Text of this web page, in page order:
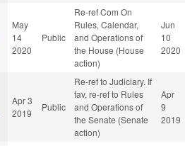
May
14
2020
Public
Re-ref Com On
Rules, Calendar,
and Operations of
the House (House
action)
Jun
10
2020
Apr 3
2019
Public
Re-ref to Judiciary. If
fav, re-ref to Rules
and Operations of
the Senate (Senate
action)
Apr
9
2019